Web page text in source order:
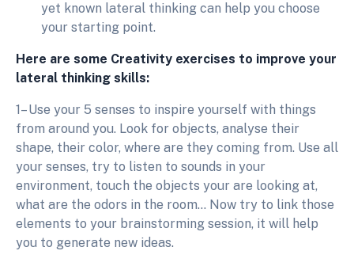
yet known lateral thinking can help you choose
your starting point.
Here are some Creativity exercises to improve your
lateral thinking skills:
1– Use your 5 senses to inspire yourself with things
from around you. Look for objects, analyse their
shape, their color, where are they coming from. Use all
your senses, try to listen to sounds in your
environment, touch the objects your are looking at,
what are the odors in the room… Now try to link those
elements to your brainstorming session, it will help
you to generate new ideas.